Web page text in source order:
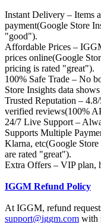
Instant Delivery – Items
payment(Google Store
"good").
Affordable Prices –
prices online(Google
pricing is rated "great").
100% Safe Trade – No
Store Insights data
Trusted Reputation –
verified reviews(100%
24/7 Live Support –
Supports Multiple
Klarna, etc(Google
are rated "great").
Extra Offers – VIP plan,
IGGM Refund Policy
At IGGM, refund
support@iggm.com with